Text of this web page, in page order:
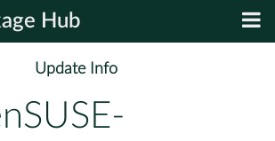
Hub
Update Info